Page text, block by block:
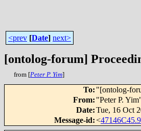
<prev [Date] next>
[ontolog-forum]
from [Peter P. Yim]
To: "[ontolog-
From: "Peter P.
Date:Tue, 16 Oct
Message-id:<